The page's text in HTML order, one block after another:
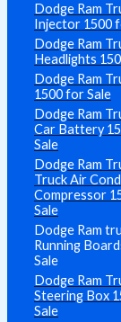
Dodge Ram
Injector 1500
Dodge Ram
Headlights
Dodge Ram
1500 for Sale
Dodge Ram
Car Battery
Sale
Dodge Ram
Truck Air
Compressor
Sale
Dodge Ram
Running
Sale
Dodge Ram
Steering Box
Sale